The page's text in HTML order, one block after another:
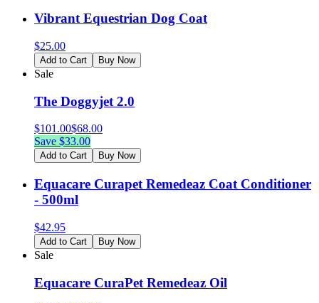
Vibrant Equestrian Dog Coat
$25.00
Add to Cart Buy Now
Sale
The Doggyjet 2.0
$101.00$68.00
Save $33.00
Add to Cart Buy Now
Equacare Curapet Remedeaz Coat Conditioner
- 500ml
$42.95
Add to Cart Buy Now
Sale
Equacare CuraPet Remedeaz Oil